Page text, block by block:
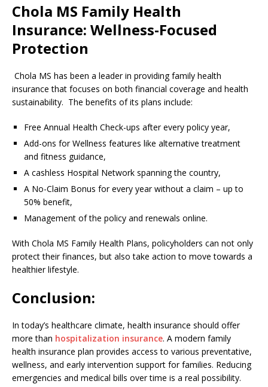
Chola MS Family Health
Insurance: Wellness-Focused
Protection
Chola MS has been a leader in providing family health
insurance that focuses on both financial coverage and health
sustainability. The benefits of its plans include:
Free Annual Health Check-ups after every policy year,
Add-ons for Wellness features like alternative treatment
and fitness guidance,
A cashless Hospital Network spanning the country,
A No-Claim Bonus for every year without a claim – up to
50% benefit,
Management of the policy and renewals online.
With Chola MS Family Health Plans, policyholders can not only
protect their finances, but also take action to move towards a
healthier lifestyle.
Conclusion:
In today’s healthcare climate, health insurance should offer
more than hospitalization insurance. A modern family
health insurance plan provides access to various preventative,
wellness, and early intervention support for families. Reducing
emergencies and medical bills over time is a real possibility.